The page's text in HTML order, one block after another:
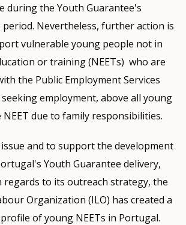
during the Youth Guarantee's
Nevertheless, further action is
vulnerable young people not in
or training (NEETs) who are
the Public Employment Services
employment, above all young
due to family responsibilities.
and to support the development
Youth Guarantee delivery,
regards to its outreach strategy, the
Organization (ILO) has created a
of young NEETs in Portugal.